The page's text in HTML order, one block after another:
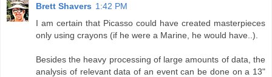
Brett Shavers 1:42 PM
I am certain that Picasso could have created masterpieces
only using crayons (if he were a Marine, he would have..).
Besides the heavy processing of large amounts of data, the
analysis of relevant data of an event can be done on a 13"